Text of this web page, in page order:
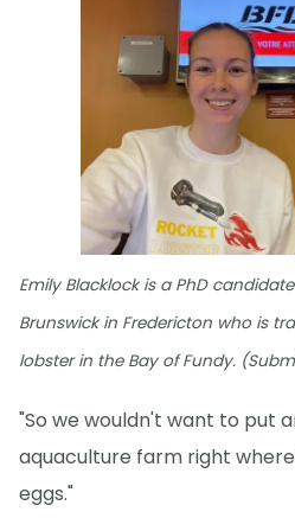
Emily Blacklock is a PhD
Brunswick in Fredericton who is
lobster in the Bay of Fundy.
"So we wouldn't want to put
aquaculture farm right
eggs."